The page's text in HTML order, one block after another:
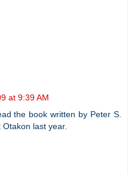
at 9:39 AM
the book written by Peter S.
last year.